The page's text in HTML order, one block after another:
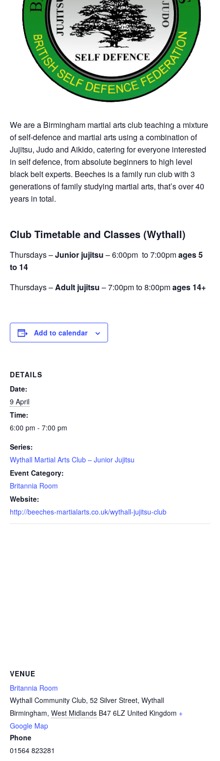
We are a Birmingham martial arts club teaching a mixture
of self-defence and martial arts using a combination of
Jujitsu, Judo and Aikido, catering for everyone interested
in self defence, from absolute beginners to high level
black belt experts. Beeches is a family run club with 3
generations of family studying martial arts, that’s over 40
years in total.
Club Timetable and Classes (Wythall)
Thursdays –Junior jujitsu – 6:00pm to 7:00pmages 5
to 14
Thursdays –Adult jujitsu – 7:00pm to 8:00pmages 14+
Add to calendar
DETAILS
Date:
9 April
Time:
6:00 pm - 7:00 pm
Series:
Wythall Martial Arts Club – Junior Jujitsu
Event Category:
Britannia Room
Website:
http://beeches-martialarts.co.uk/wythall-jujitsu-club
VENUE
Britannia Room
Wythall Community Club, 52 Silver Street, Wythall
Birmingham, West Midlands B47 6LZ United Kingdom +
Google Map
Phone
01564 823281